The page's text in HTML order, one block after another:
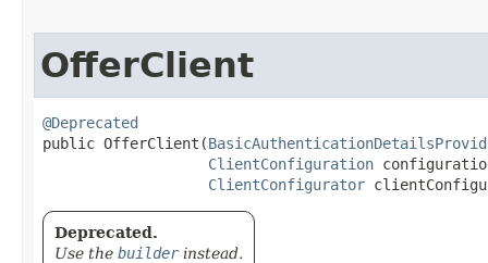
OfferClient
@Deprecated
public OfferClient​(
ClientConfiguration
ClientConfigurator
Deprecated.
Use the builderinstead.